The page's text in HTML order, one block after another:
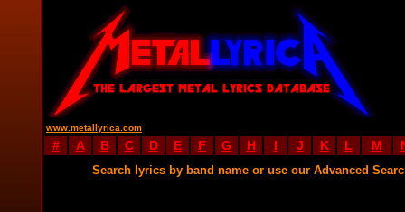
www.metallyrica.com
# A B C D E F G H I J K L M
Search lyrics by band name or use our Advanced